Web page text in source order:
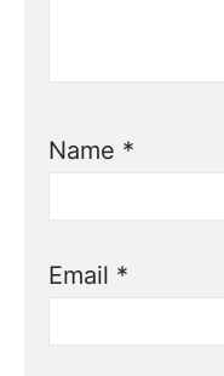
Name *
Email *